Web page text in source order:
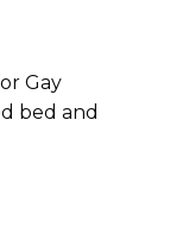
Gay
bed and